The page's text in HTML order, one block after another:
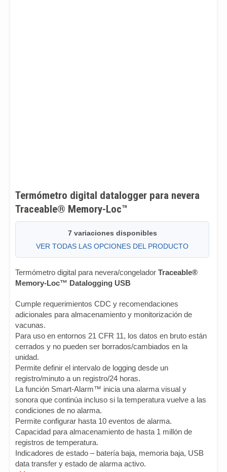
Termómetro digital datalogger para nevera
Traceable® Memory-Loc™
7 variaciones disponibles
VER TODAS LAS OPCIONES DEL PRODUCTO
Termómetro digital para nevera/congelador Traceable®
Memory-Loc™ Datalogging USB
Cumple requerimientos CDC y recomendaciones
adicionales para almacenamiento y monitorización de
vacunas.
Para uso en entornos 21 CFR 11, los datos en bruto están
cerrados y no pueden ser borrados/cambiados en la
unidad.
Permite definir el intervalo de logging desde un
registro/minuto a un registro/24 horas.
La función Smart-Alarm™ inicia una alarma visual y
sonora que continúa incluso si la temperatura vuelve a las
condiciones de no alarma.
Permite configurar hasta 10 eventos de alarma.
Capacidad para almacenamiento de hasta 1 millón de
registros de temperatura.
Indicadores de estado – batería baja, memoria baja, USB
data transfer y estado de alarma activo.